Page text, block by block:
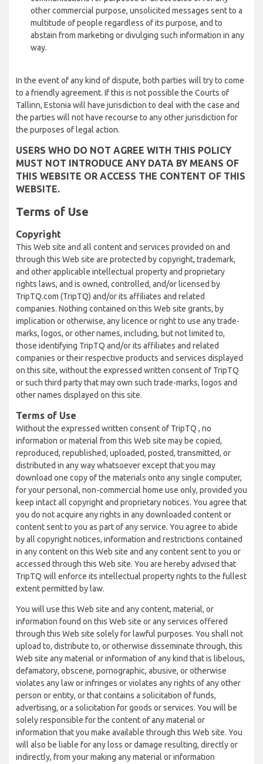
other commercial purpose, unsolicited messages sent to a
multitude of people regardless of its purpose, and to
abstain from marketing or divulging such information in any
way.
In the event of any kind of dispute, both parties will try to come
to a friendly agreement. If this is not possible the Courts of
Tallinn, Estonia will have jurisdiction to deal with the case and
the parties will not have recourse to any other jurisdiction for
the purposes of legal action.
USERS WHO DO NOT AGREE WITH THIS POLICY
MUST NOT INTRODUCE ANY DATA BY MEANS OF
THIS WEBSITE OR ACCESS THE CONTENT OF THIS
WEBSITE.
Terms of Use
Copyright
This Web site and all content and services provided on and
through this Web site are protected by copyright, trademark,
and other applicable intellectual property and proprietary
rights laws, and is owned, controlled, and/or licensed by
TripTQ.com (TripTQ) and/or its affiliates and related
companies. Nothing contained on this Web site grants, by
implication or otherwise, any licence or right to use any trade-
marks, logos, or other names, including, but not limited to,
those identifying TripTQ and/or its affiliates and related
companies or their respective products and services displayed
on this site, without the expressed written consent of TripTQ
or such third party that may own such trade-marks, logos and
other names displayed on this site.
Terms of Use
Without the expressed written consent of TripTQ , no
information or material from this Web site may be copied,
reproduced, republished, uploaded, posted, transmitted, or
distributed in any way whatsoever except that you may
download one copy of the materials onto any single computer,
for your personal, non-commercial home use only, provided you
keep intact all copyright and proprietary notices. You agree that
you do not acquire any rights in any downloaded content or
content sent to you as part of any service. You agree to abide
by all copyright notices, information and restrictions contained
in any content on this Web site and any content sent to you or
accessed through this Web site. You are hereby advised that
TripTQ will enforce its intellectual property rights to the fullest
extent permitted by law.
You will use this Web site and any content, material, or
information found on this Web site or any services offered
through this Web site solely for lawful purposes. You shall not
upload to, distribute to, or otherwise disseminate through, this
Web site any material or information of any kind that is libelous,
defamatory, obscene, pornographic, abusive, or otherwise
violates any law or infringes or violates any rights of any other
person or entity, or that contains a solicitation of funds,
advertising, or a solicitation for goods or services. You will be
solely responsible for the content of any material or
information that you make available through this Web site. You
will also be liable for any loss or damage resulting, directly or
indirectly, from your making any material or information